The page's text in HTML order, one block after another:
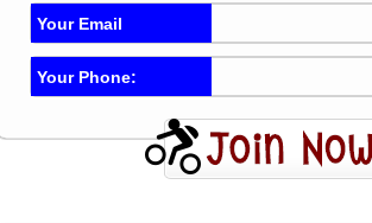
Your Email
Your Phone: